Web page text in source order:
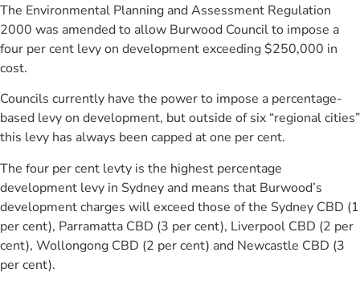
The Environmental Planning and Assessment Regulation
2000 was amended to allow Burwood Council to impose a
four per cent levy on development exceeding $250,000 in
cost.
Councils currently have the power to impose a percentage-
based levy on development, but outside of six “regional cities”
this levy has always been capped at one per cent.
The four per cent levty is the highest percentage
development levy in Sydney and means that Burwood’s
development charges will exceed those of the Sydney CBD (1
per cent), Parramatta CBD (3 per cent), Liverpool CBD (2 per
cent), Wollongong CBD (2 per cent) and Newcastle CBD (3
per cent).